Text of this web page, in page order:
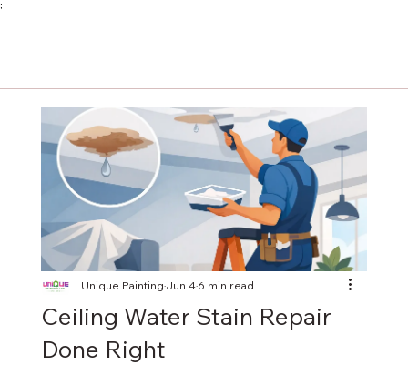
;
Ceiling Water Stain Repair
Done Right
Unique PaintingJun 46 min read